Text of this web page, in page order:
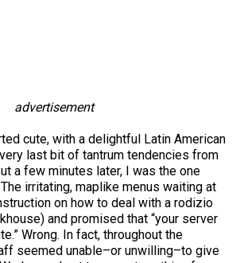
advertisement
cute, with a delightful Latin American
last bit of tantrum tendencies from
a few minutes later, I was the one
irritating, maplike menus waiting at
on how to deal with a rodizio
and promised that “your server
Wrong. In fact, throughout the
seemed unable–or unwilling–to give